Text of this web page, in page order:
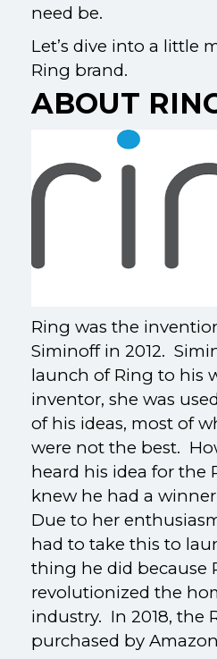
need be.
Let’s dive into a little
Ring brand.
ABOUT
Ring was the
Siminoff in 2012.
launch of Ring to his
inventor, she was
of his ideas, most of
were not the best.
heard his idea for the
knew he had a
Due to her
had to take this to
thing he did because
revolutionized the
industry. In 2018, the
purchased by